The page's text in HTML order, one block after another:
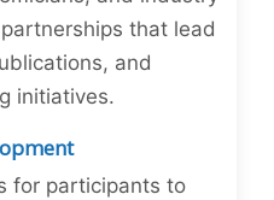
that lead
and
initiatives.
for participants to